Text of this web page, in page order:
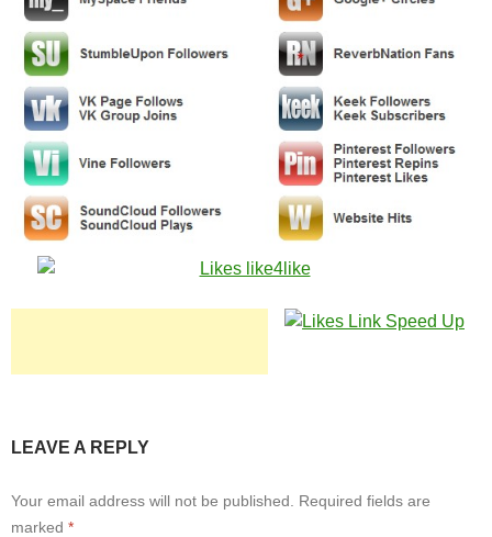
LEAVE A REPLY
Your email address will not be published.
Required fields are
marked *